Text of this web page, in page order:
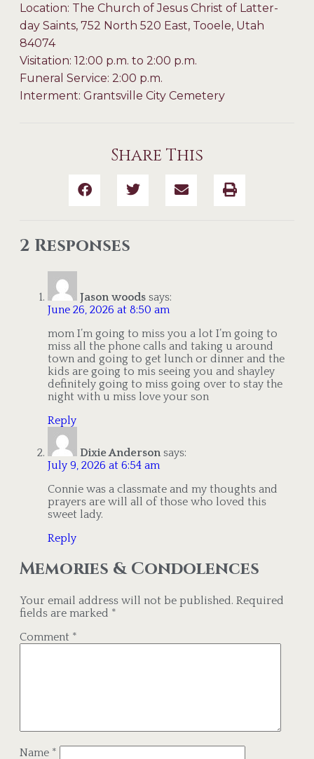
Location: The Church of Jesus Christ of Latter-
day Saints, 752 North 520 East, Tooele, Utah
84074
Visitation: 12:00 p.m. to 2:00 p.m.
Funeral Service: 2:00 p.m.
Interment: Grantsville City Cemetery
Share This
2 Responses
Jason woods says:
June 26, 2026 at 8:50 am
mom I’m going to miss you a lot I’m going to
miss all the phone calls and taking u around
town and going to get lunch or dinner and the
kids are going to mis seeing you and shayley
definitely going to miss going over to stay the
night with u miss love your son
Reply
Dixie Anderson says:
July 9, 2026 at 6:54 am
Connie was a classmate and my thoughts and
prayers are will all of those who loved this
sweet lady.
Reply
Memories & Condolences
Your email address will not be published. Required
fields are marked *
Comment *
Name *